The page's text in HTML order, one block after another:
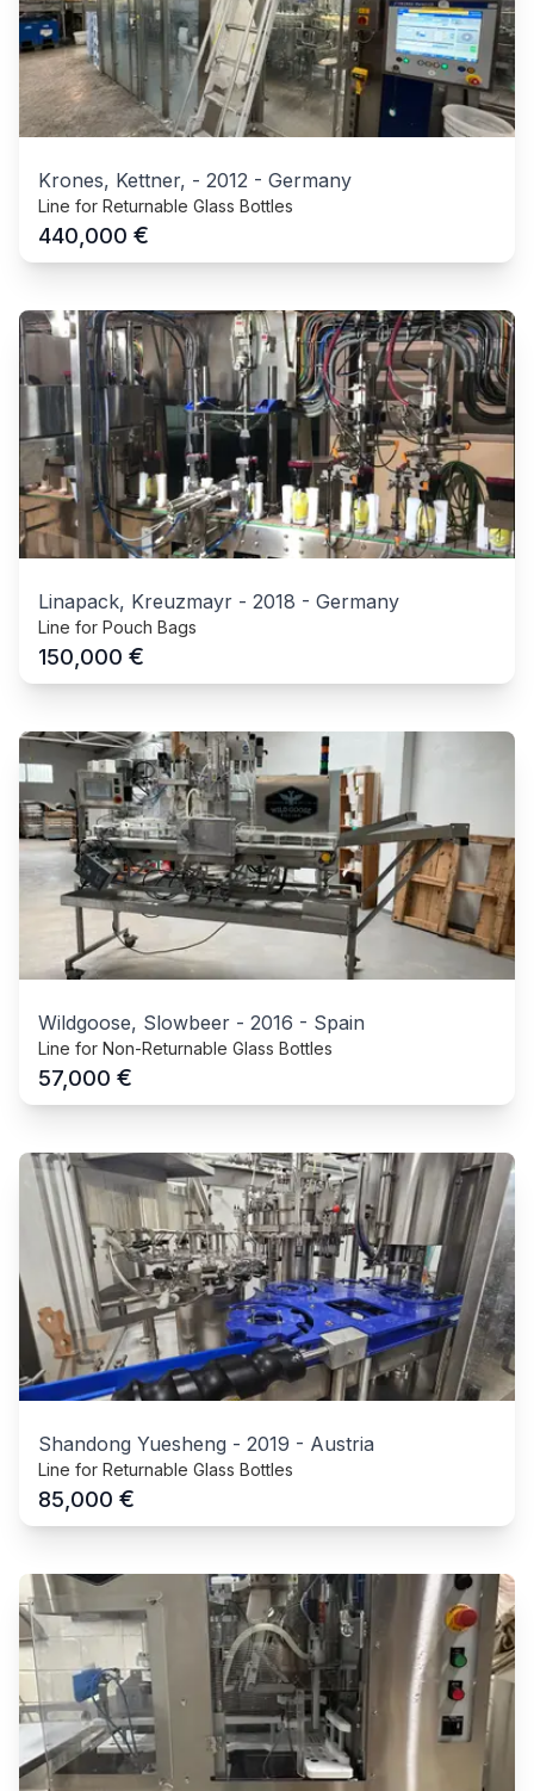
Krones, Kettner, - 2012 - Germany
Line for Returnable Glass Bottles
440,000 €
Linapack, Kreuzmayr - 2018 - Germany
Line for Pouch Bags
150,000 €
Wildgoose, Slowbeer - 2016 - Spain
Line for Non-Returnable Glass Bottles
57,000 €
Shandong Yuesheng - 2019 - Austria
Line for Returnable Glass Bottles
85,000 €